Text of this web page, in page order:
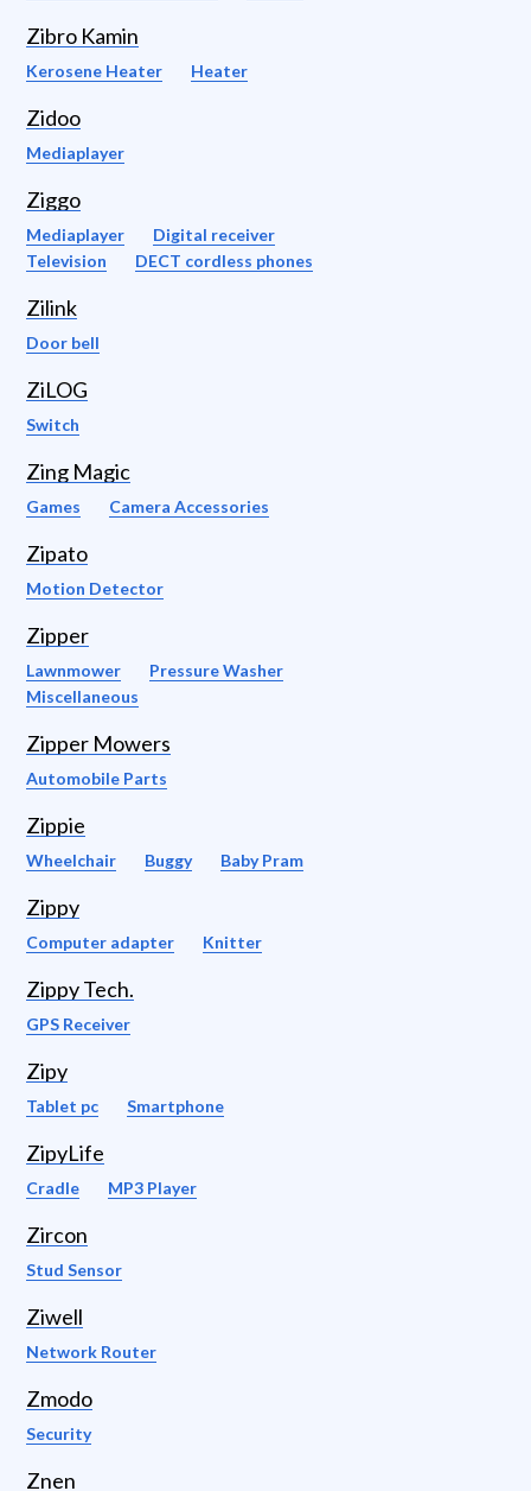
Zibro Kamin
Kerosene Heater Heater
Zidoo
Mediaplayer
Ziggo
Mediaplayer
Digital receiver
Television
DECT cordless phones
Zilink
Door bell
ZiLOG
Switch
Zing Magic
Games Camera Accessories
Zipato
Motion Detector
Zipper
Lawnmower
Pressure Washer
Miscellaneous
Zipper Mowers
Automobile Parts
Zippie
Wheelchair Buggy Baby Pram
Zippy
Computer adapter Knitter
Zippy Tech.
GPS Receiver
Zipy
Tablet pc Smartphone
ZipyLife
Cradle MP3 Player
Zircon
Stud Sensor
Ziwell
Network Router
Zmodo
Security
Znen